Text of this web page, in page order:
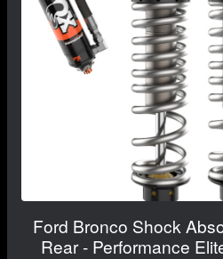
Ford Bronco Shock
Rear - Performance